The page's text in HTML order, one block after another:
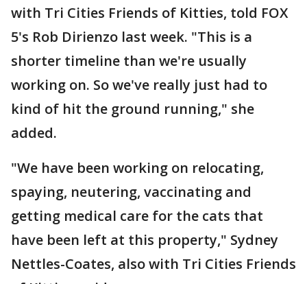
with Tri Cities Friends of Kitties, told FOX
5's Rob Dirienzo last week. "This is a
shorter timeline than we're usually
working on. So we've really just had to
kind of hit the ground running," she
added.
"We have been working on relocating,
spaying, neutering, vaccinating and
getting medical care for the cats that
have been left at this property," Sydney
Nettles-Coates, also with Tri Cities Friends